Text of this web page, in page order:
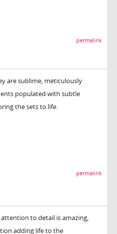
permalink
are sublime, meticulously
populated with subtle
the sets to life.
permalink
attention to detail is amazing,
adding life to the